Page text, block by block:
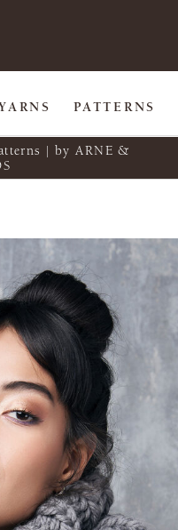
PATTERNS
| by ARNE &